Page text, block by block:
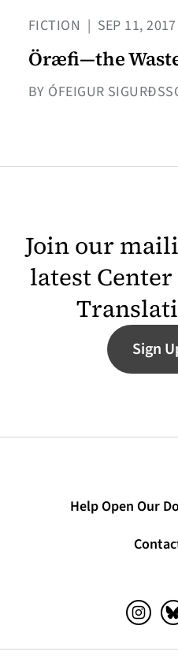
FICTION | SEP 11, 2017
Öræfi—the
BY ÓFEIGUR
Join our
latest
Sign
Help Open Our